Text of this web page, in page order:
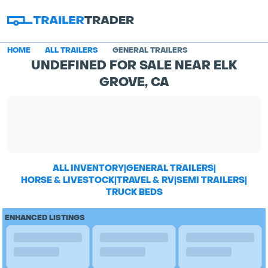
HOME ALL TRAILERS GENERAL TRAILERS
UNDEFINED FOR SALE NEAR ELK
GROVE, CA
ALL INVENTORY|GENERAL TRAILERS|
HORSE & LIVESTOCK|TRAVEL & RV|SEMI TRAILERS|
TRUCK BEDS
ENHANCED LISTINGS